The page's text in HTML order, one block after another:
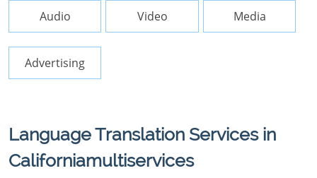
Audio Video Media
Advertising
Language Translation Services in
Californiamultiservices